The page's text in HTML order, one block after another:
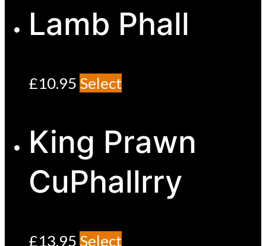
Lamb Phall
£10.95 Select
King Prawn
CuPhallrry
£13.95 Select